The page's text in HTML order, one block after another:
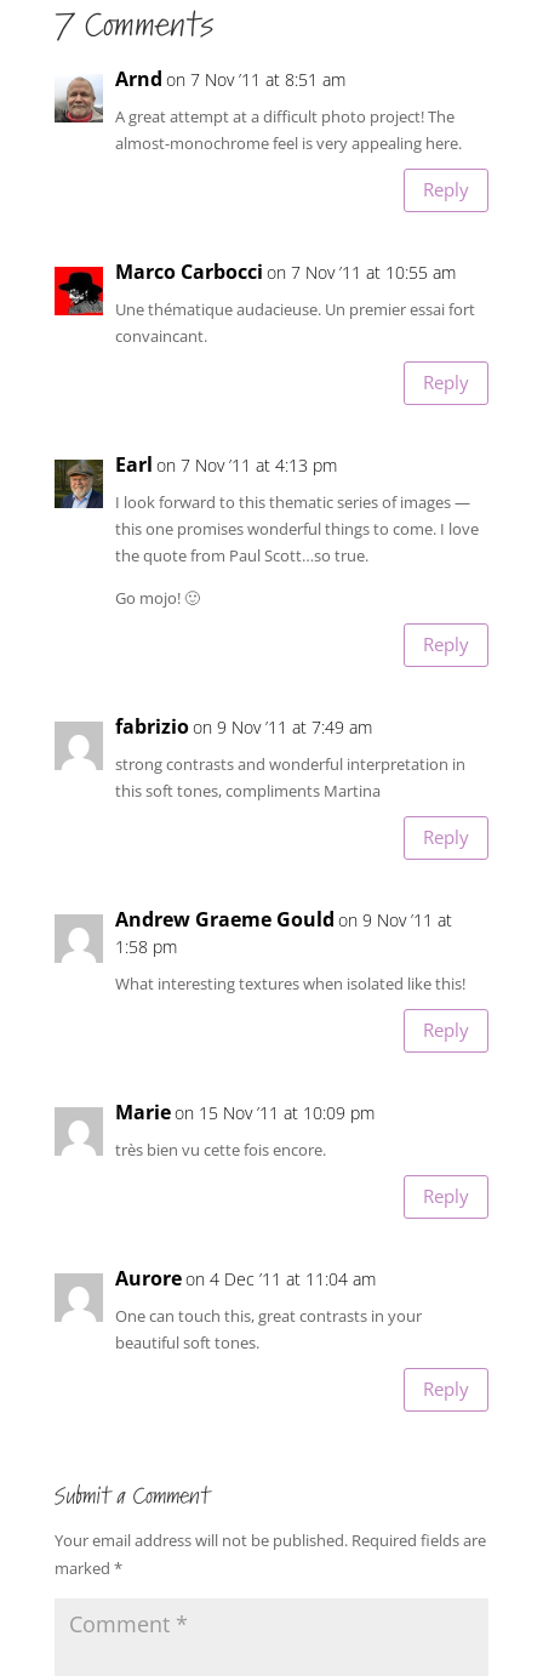
7 Comments
Arnd on 7 Nov ’11 at 8:51 am
A great attempt at a difficult photo project! The
almost-monochrome feel is very appealing here.
Reply
Marco Carbocci on 7 Nov ’11 at 10:55 am
Une thématique audacieuse. Un premier essai fort
convaincant.
Reply
Earl on 7 Nov ’11 at 4:13 pm
I look forward to this thematic series of images —
this one promises wonderful things to come. I love
the quote from Paul Scott…so true.
Go mojo! 🙂
Reply
fabrizioon 9 Nov ’11 at 7:49 am
strong contrasts and wonderful interpretation in
this soft tones, compliments Martina
Reply
Andrew Graeme Gould on 9 Nov ’11 at
1:58 pm
What interesting textures when isolated like this!
Reply
Marieon 15 Nov ’11 at 10:09 pm
très bien vu cette fois encore.
Reply
Auroreon 4 Dec ’11 at 11:04 am
One can touch this, great contrasts in your
beautiful soft tones.
Reply
Submit a Comment
Your email address will not be published. Required fields are
marked *